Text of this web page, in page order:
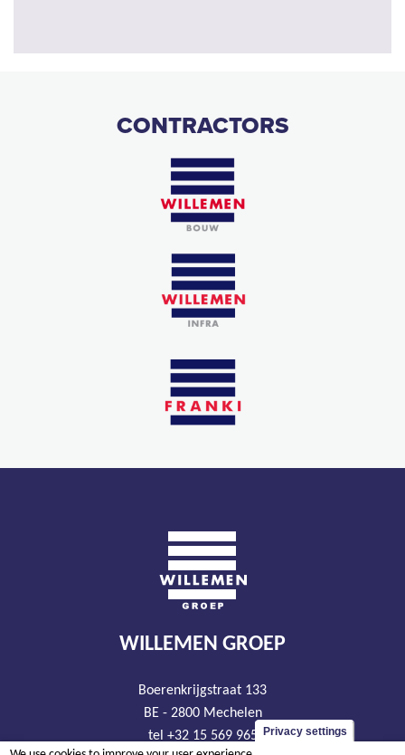
CONTRACTORS
WILLEMEN GROEP
Boerenkrijgstraat 133
BE - 2800 Mechelen
tel +32 15 569 965
Privacy settings